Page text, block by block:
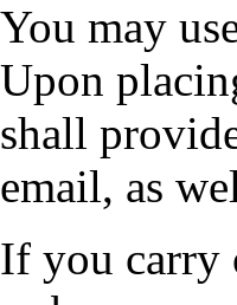
You may
Upon
shall
email, as
If you carry